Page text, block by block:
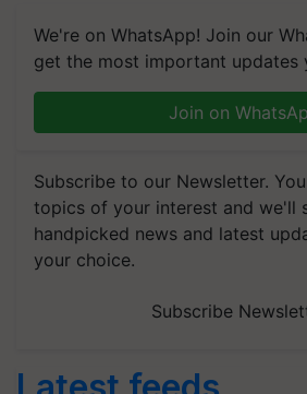
We're on WhatsApp! Join our
get the most important updates
Join on
Subscribe to our Newsletter.
topics of your interest and we'll
handpicked news and latest
your choice.
Subscribe